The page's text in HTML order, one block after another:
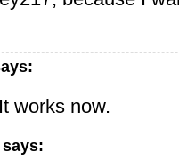
works now.
says: